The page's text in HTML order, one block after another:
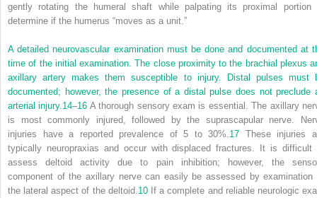
gently rotating the humeral shaft while palpating its proximal portion
determine if the humerus “moves as a unit.”
A detailed neurovascular examination must be done and documented at
time of the initial examination. The close proximity to the brachial plexus
axillary artery makes them susceptible to injury. Distal pulses must
documented; however, the presence of a distal pulse does not preclude
arterial injury. 14–16 A thorough sensory exam is essential. The axillary
is most commonly injured, followed by the suprascapular nerve.
injuries have a reported prevalence of 5 to 30%. 17 These injuries
typically neuropraxias and occur with displaced fractures. It is difficult
assess deltoid activity due to pain inhibition; however, the
component of the axillary nerve can easily be assessed by examination
the lateral aspect of the deltoid. 10If a complete and reliable neurologic